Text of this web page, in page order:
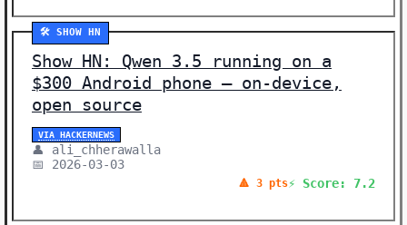
🛠️ SHOW HN
Show HN: Qwen 3.5 running on a
$300 Android phone – on-device,
open source
VIA HACKERNEWS
👤 ali_chherawalla
📅 2026-03-03
🔺 3 pts⚡ Score: 7.2